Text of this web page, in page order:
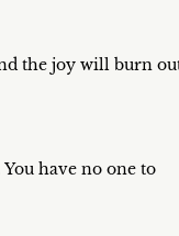
the joy will burn
have no one to